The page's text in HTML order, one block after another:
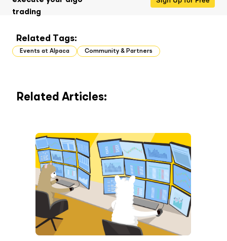
trading
Related Tags:
Events at Alpaca Community & Partners
Related Articles: